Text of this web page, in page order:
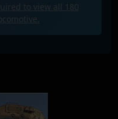
to view all
180